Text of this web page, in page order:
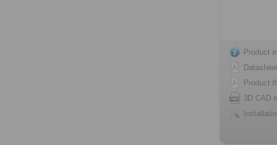
Product
Datasheet
Product
3D CAD